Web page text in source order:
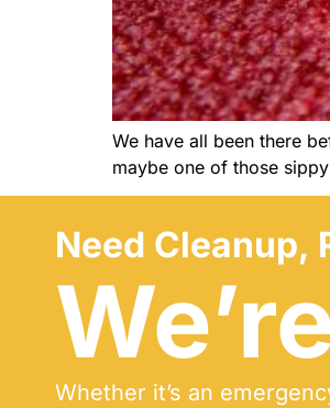
We have all been there
maybe one of those
Need Cleanup,
Whether it’s an